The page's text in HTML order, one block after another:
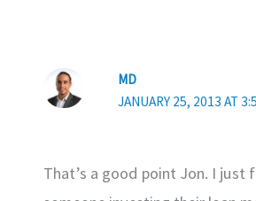
MD
JANUARY 25, 2013 AT
That’s a good point Jon. I just